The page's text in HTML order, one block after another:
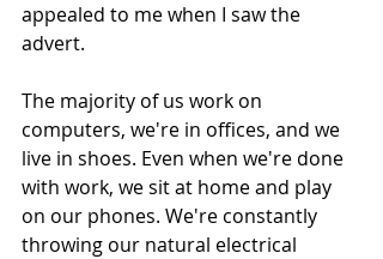
appealed to me when I saw the
advert.
The majority of us work on
computers, we're in offices, and we
live in shoes. Even when we're done
with work, we sit at home and play
on our phones. We're constantly
throwing our natural electrical